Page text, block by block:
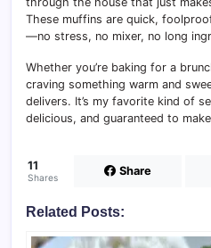
These muffins are quick,
—no stress, no mixer, no long
Whether you’re baking for a
craving something warm and
delivers. It’s my favorite kind of
delicious, and guaranteed to
11
Shares Share
Related Posts: